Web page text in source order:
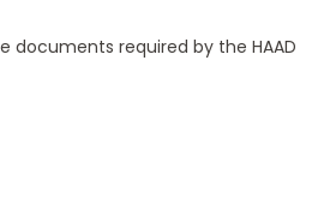
documents required by the HAAD